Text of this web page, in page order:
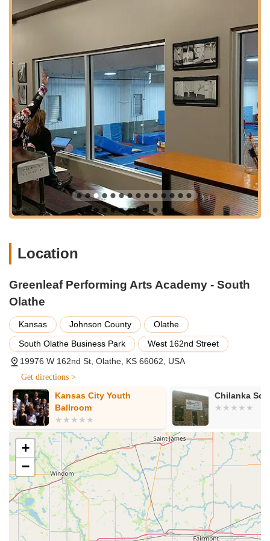
ensures that high-quality arts education is a practical and
enjoyable part of life for many households in the Olathe area.
Greenleaf also has other locations (Cedar Creek in Olathe and
Bonner Springs/West KCK), which can provide flexibility or
alternative options for families depending on their specific
geographical needs, though this article focuses on the South
Olathe location. The presence of multiple campuses indicates
a robust and growing organization committed to serving the
broader Kansas City metropolitan area.
Services Offered
Greenleaf Performing Arts Academy - South Olathe offers a
comprehensive curriculum across dance, music, and theatre,
designed to cater to a wide range of ages and skill levels.
Their services include:
School of Dance:Offering a non-competitive, encouraging
environment for dancers aged 3 to adult. Classes include
floors, and non-slip Marley flooring to prevent injury.
School of Music:Providing private voice and piano
lessons focusing on technique, theory, and performance
minute or 30-minute for young grade school aged piano
students, and longer for others). Amazing vocal ensembles
for teens and adults are also offered, from beginner to
virtuoso.
School of Theatre:
Musical Theatre for ages 7 and above. Main stage plays
and musicals are often based upon true stories or adapted
from literary masterpieces. Most shows are performed in
their own venues.
Summer Camps and Classes:
A variety of summer day
camps and private music lessons, providing a great way to
try something new or continue artistic development during
the summer months.
Performance Opportunities: Students in all disciplines
have multiple opportunities to perform, including dance
recitals, music recitals, vocal ensemble performances, and
Location
Greenleaf Performing Arts Academy - South
Olathe
Kansas Johnson County
Olathe
South Olathe Business Park
West 162nd Street
19976 W 162nd St, Olathe, KS 66062, USA
Get directions >
Kansas City Youth
Ballroom
Chilanka
+
−